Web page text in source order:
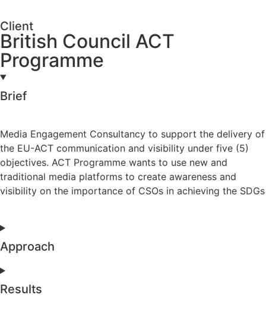
Client
British Council ACT
Programme
Brief
Media Engagement Consultancy to support the delivery of
the EU-ACT communication and visibility under five (5)
objectives. ACT Programme wants to use new and
traditional media platforms to create awareness and
visibility on the importance of CSOs in achieving the SDGs
Approach
Results